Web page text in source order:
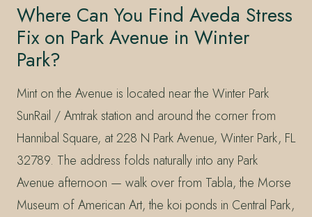
Where Can You Find Aveda Stress
Fix on Park Avenue in Winter
Park?
Mint on the Avenue is located near the Winter Park
SunRail / Amtrak station and around the corner from
Hannibal Square, at 228 N Park Avenue, Winter Park, FL
32789. The address folds naturally into any Park
Avenue afternoon — walk over from Tabla, the Morse
Museum of American Art, the koi ponds in Central Park,